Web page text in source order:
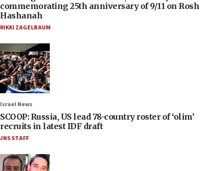
commemorating 25th anniversary of 9/11 on Rosh
Hashanah
RIKKI ZAGELBAUM
Israel News
SCOOP: Russia, US lead 78-country roster of ‘olim’
recruits in latest IDF draft
JNS STAFF